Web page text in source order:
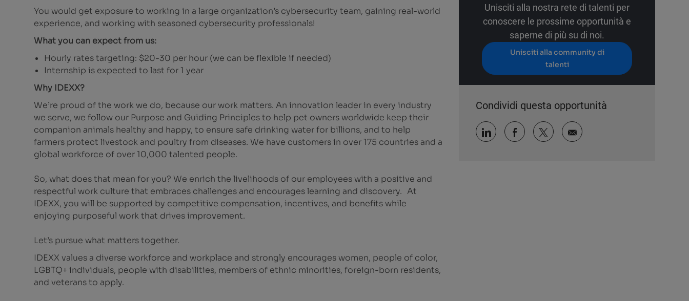
You would get exposure to working in a large organization’s cybersecurity team, gaining real-world
experience, and working with seasoned cybersecurity professionals!
What you can expect from us:
Hourly rates targeting: $20-30 per hour (we can be flexible if needed)
Internship is expected to last for 1 year
Why IDEXX?
We’re proud of the work we do, because our work matters. An innovation leader in every industry
we serve, we follow our Purpose and Guiding Principles to help pet owners worldwide keep their
companion animals healthy and happy, to ensure safe drinking water for billions, and to help
farmers protect livestock and poultry from diseases. We have customers in over 175 countries and a
global workforce of over 10,000 talented people.
So, what does that mean for you? We enrich the livelihoods of our employees with a positive and
respectful work culture that embraces challenges and encourages learning and discovery. At
IDEXX, you will be supported by competitive compensation, incentives, and benefits while
enjoying purposeful work that drives improvement.
Let’s pursue what matters together.
IDEXX values a diverse workforce and workplace and strongly encourages women, people of color,
LGBTQ+ individuals, people with disabilities, members of ethnic minorities, foreign-born residents,
and veterans to apply.
Unisciti alla nostra rete di talenti per
conoscere le prossime opportunità e
saperne di più su di noi.
Unisciti alla community di
talenti
Condividi questa opportunità
Condividi tramite LinkedIn
Condividi tramite Facebook
Condividi via twitter
Condividi via e-mail